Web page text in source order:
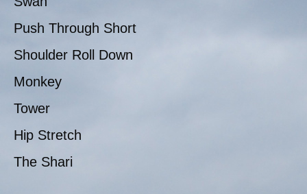
Push Through Short
Shoulder Roll Down
Monkey
Tower
Hip Stretch
The Shari